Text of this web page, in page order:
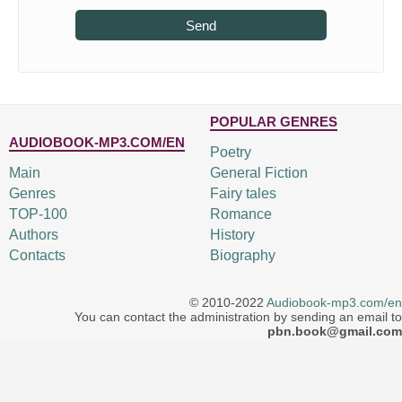
Send
AUDIOBOOK-MP3.COM/EN
Main
Genres
TOP-100
Authors
Contacts
POPULAR GENRES
Poetry
General Fiction
Fairy tales
Romance
History
Biography
© 2010-2022 Audiobook-mp3.com/en
You can contact the administration by sending an email to
pbn.book@gmail.com